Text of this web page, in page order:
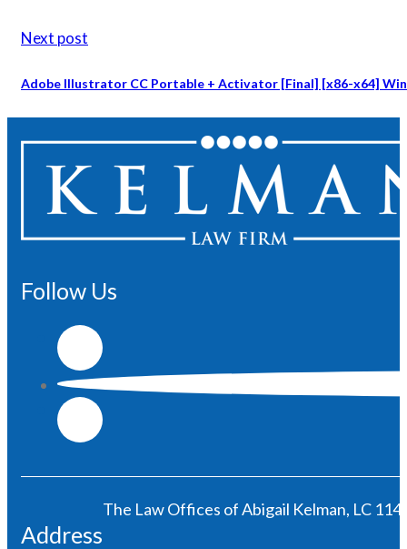
Next post
Adobe Illustrator CC Portable + Activator [Final] [x86-x64]
Follow Us
Address
The Law Offices of Abigail Kelman, LC